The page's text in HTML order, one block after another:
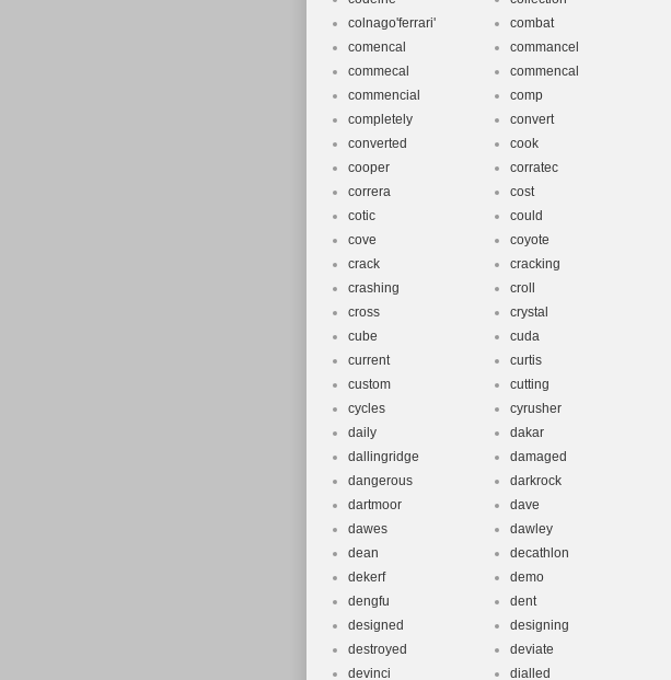
colnago'ferrari'
combat
comencal
commancel
commecal
commencal
commencial
comp
completely
convert
converted
cook
cooper
corratec
correra
cost
cotic
could
cove
coyote
crack
cracking
crashing
croll
cross
crystal
cube
cuda
current
curtis
custom
cutting
cycles
cyrusher
daily
dakar
dallingridge
damaged
dangerous
darkrock
dartmoor
dave
dawes
dawley
dean
decathlon
dekerf
demo
dengfu
dent
designed
designing
destroyed
deviate
devinci
dialled